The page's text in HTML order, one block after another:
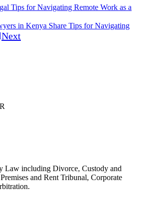
Tips for Navigating Remote Work as a
in Kenya Share Tips for Navigating
Next
Law including Divorce, Custody and
and Rent Tribunal, Corporate